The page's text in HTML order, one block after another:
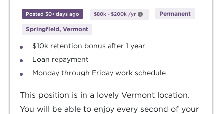
Posted 30+ days ago $80k - $200k /yr Permanent
Springfield, Vermont
$10k retention bonus after 1 year
Loan repayment
Monday through Friday work schedule
This position is in a lovely Vermont location.
You will be able to enjoy every second of your